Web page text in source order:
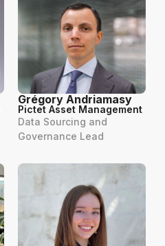
Grégory Andriamasy
Pictet Asset Management
Data Sourcing and
Governance Lead